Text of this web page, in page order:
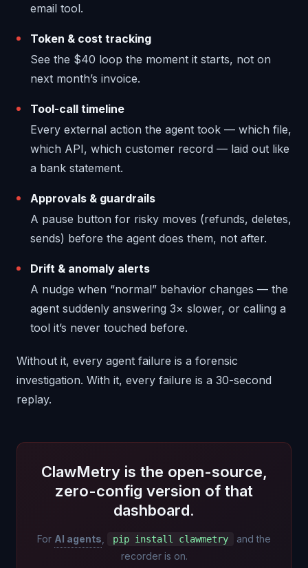
email tool.
Token & cost tracking
See the $40 loop the moment it starts, not on
next month’s invoice.
Tool-call timeline
Every external action the agent took — which file,
which API, which customer record — laid out like
a bank statement.
Approvals & guardrails
A pause button for risky moves (refunds, deletes,
sends) before the agent does them, not after.
Drift & anomaly alerts
A nudge when “normal” behavior changes — the
agent suddenly answering 3× slower, or calling a
tool it’s never touched before.
Without it, every agent failure is a forensic
investigation. With it, every failure is a 30-second
replay.
ClawMetry is the open-source,
zero-config version of that
dashboard.
For AI agents pip install clawmetry
and the
recorder is on.